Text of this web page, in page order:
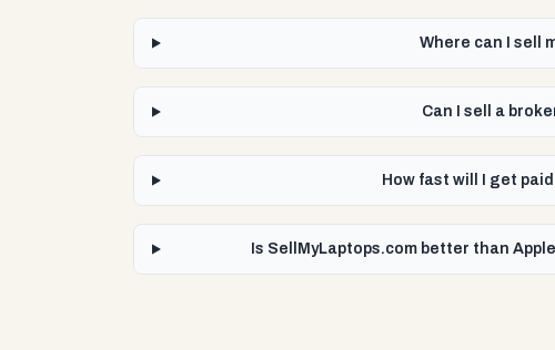
Where can I sell
Can I sell a
How fast will I get paid
Is SellMyLaptops.com better than